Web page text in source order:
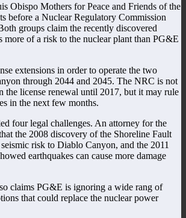
Obispo Mothers for Peace and Friends of the
before a Nuclear Regulatory Commission
groups claim the recently discovered
more of a risk to the nuclear plant than PG&E
extensions in order to operate the two
through 2044 and 2045. The NRC is not
the license renewal until 2017, but it may rule
in the next few months.
four legal challenges. An attorney for the
the 2008 discovery of the Shoreline Fault
risk to Diablo Canyon, and the 2011
earthquakes can cause more damage
claims PG&E is ignoring a wide rang of
that could replace the nuclear power